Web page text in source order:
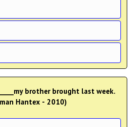
brother brought last week.
Hantex - 2010)